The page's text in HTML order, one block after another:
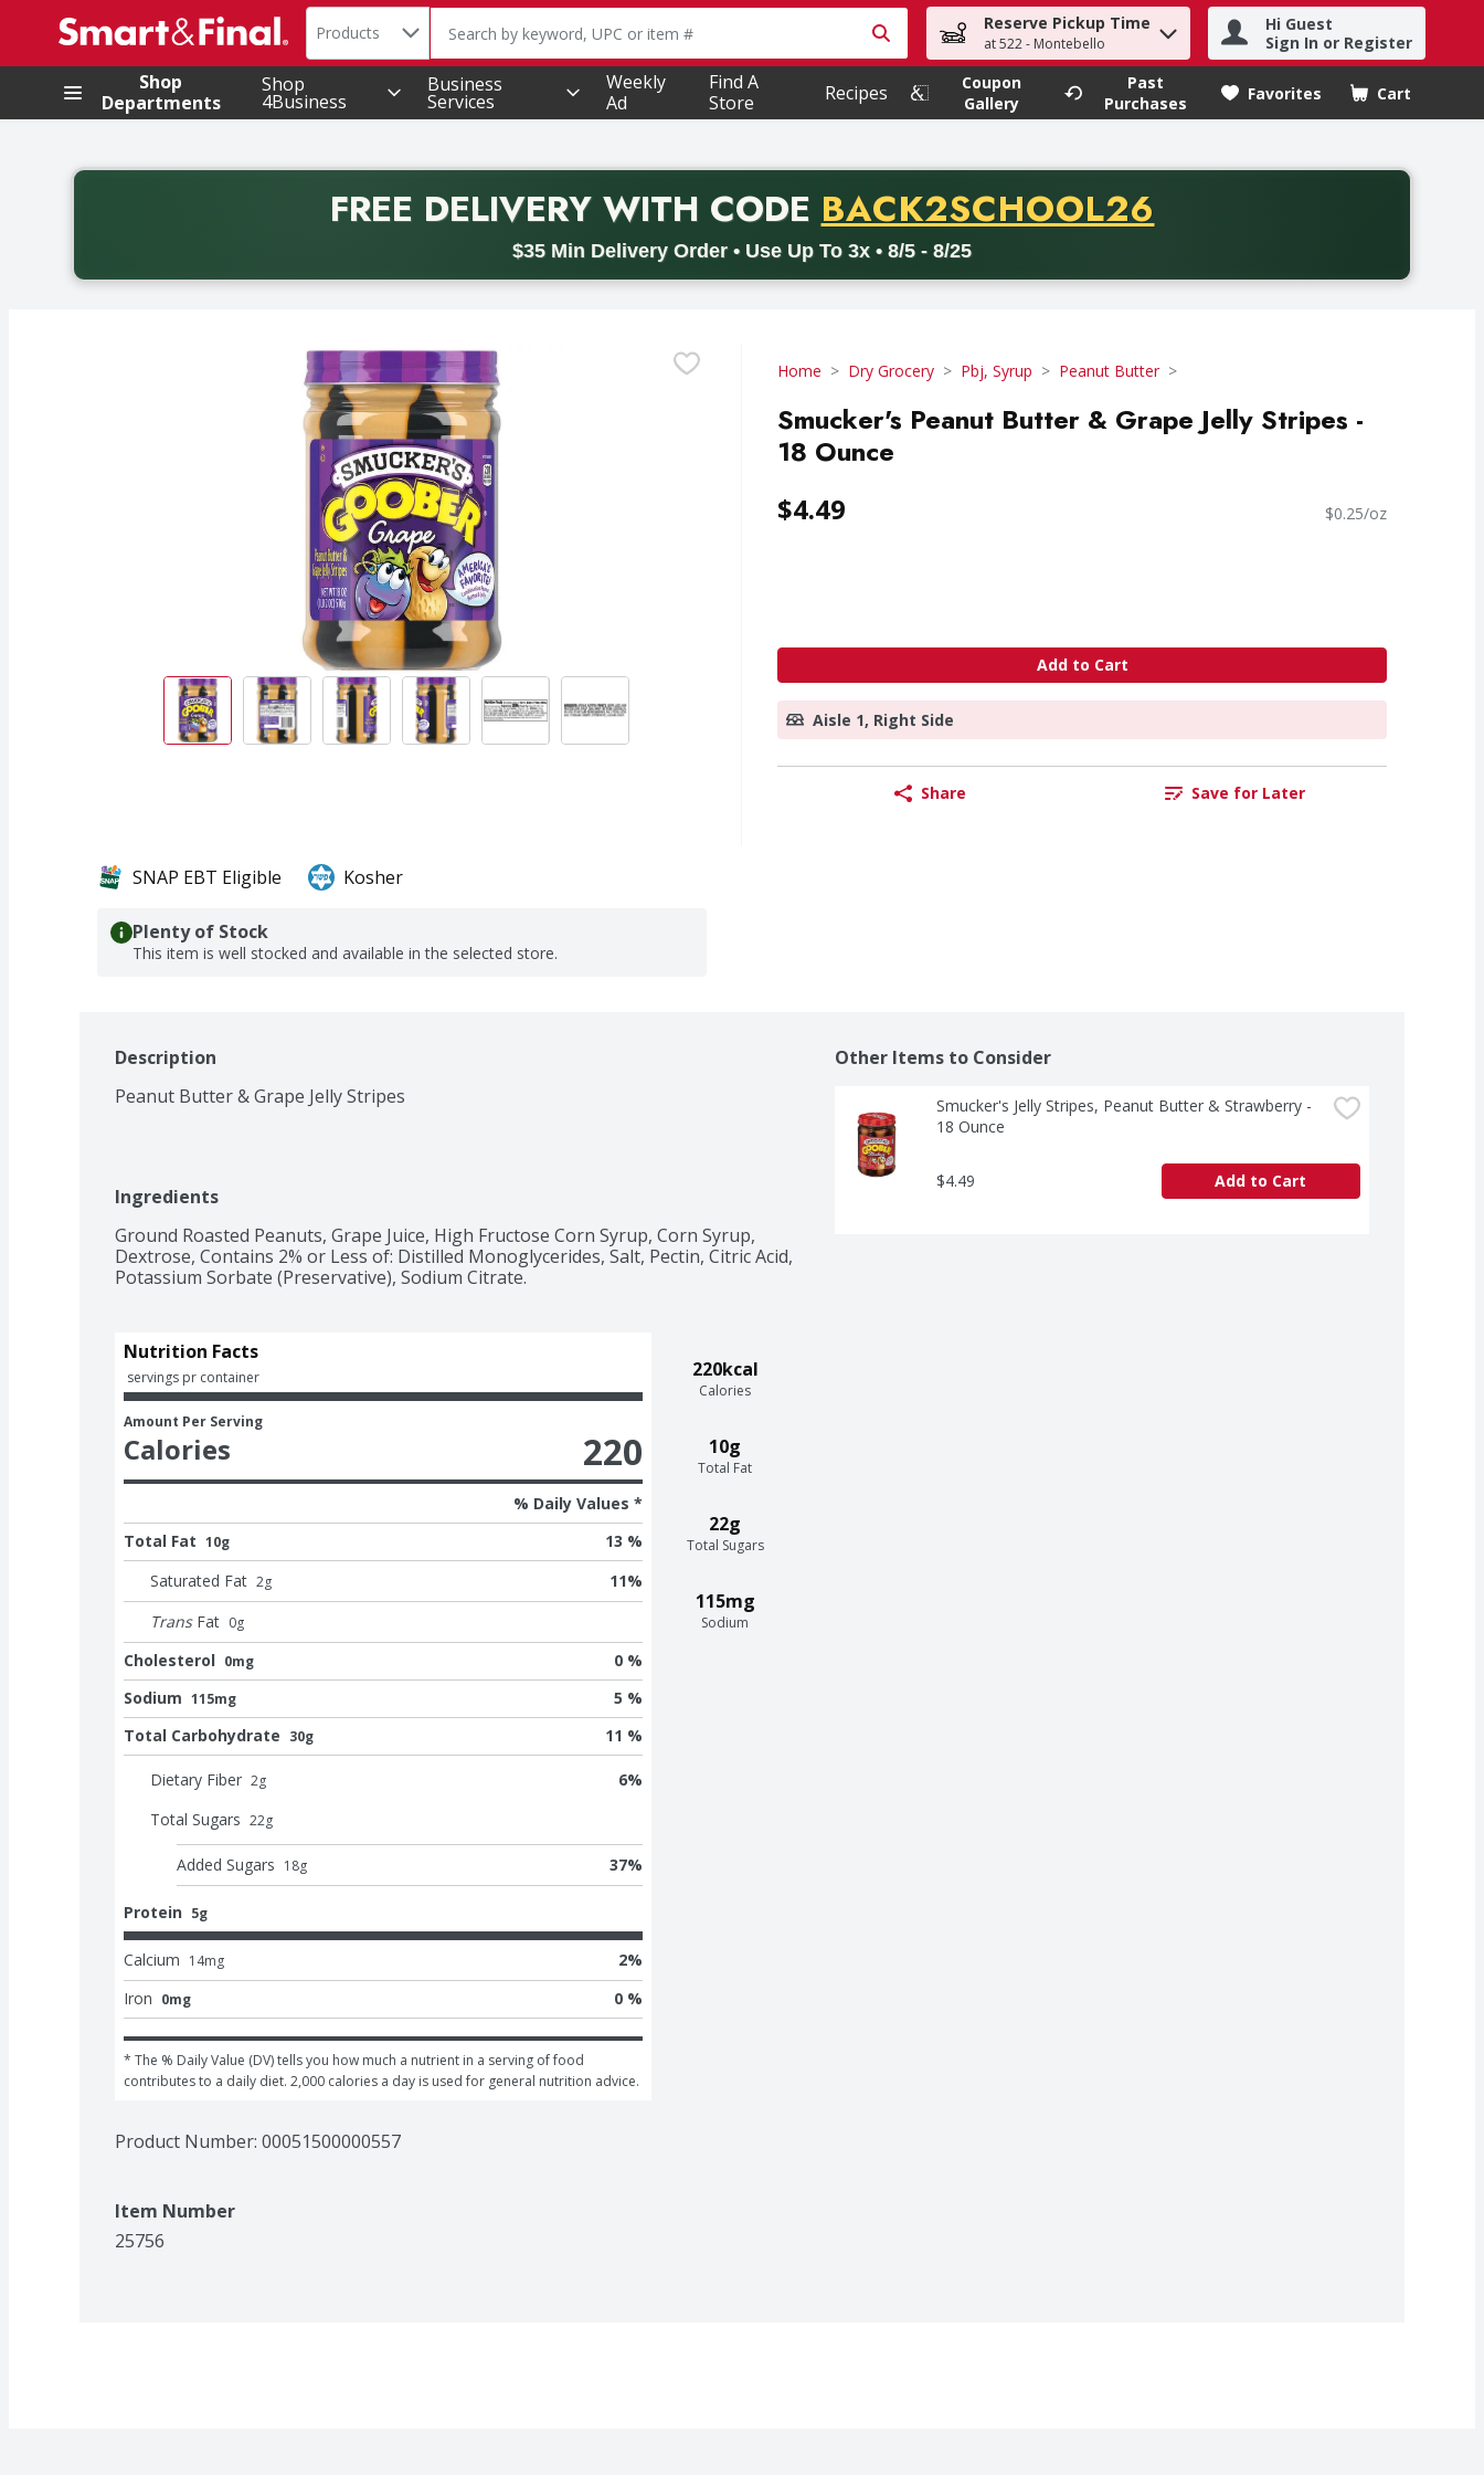
.
Search in
Products The following text field is used to search for items. Type your search term to find items.
Reserve Pickup Time
at 522 - Montebello
Hi Guest
Sign In or Register
Shop
Departments
Shop
4Business
Business
Services
Weekly
Ad
Find A
Store
Recipes
Coupon
Gallery
Past
Purchases
Favorites Cart
.
FREE DELIVERYWITH CODE PROMO CODE
BACK2SCHOOL26
$35 Min Delivery Order • Use Up To 3x • 8/5 - 8/25
Back to School promotion. Free delivery with promo code BACK2SCHOOL26. Valid on delivery orders with a minimum purchase of thirty-five dollars. Offer valid from August fifth
Home Dry Grocery Pbj, Syrup Peanut Butter
Smucker's Peanut Butter & Grape Jelly Stripes -
18 Ounce
$4.49 $0.25/oz
Add to Cart
Aisle 1, Right Side
Share Save for Later
SNAP EBT Eligible Kosher
Plenty of Stock
This item is well stocked and available in the selected store.
Description
Peanut Butter & Grape Jelly Stripes
Ingredients
Ground Roasted Peanuts, Grape Juice, High Fructose Corn Syrup, Corn Syrup,
Dextrose, Contains 2% or Less of: Distilled Monoglycerides, Salt, Pectin, Citric Acid,
Potassium Sorbate (Preservative), Sodium Citrate.
220kcal
Calories
10g
Total Fat
22g
Total Sugars
115mg
Sodium
Nutrition Facts
servings pr container
Amount Per Serving
Calories 220
% Daily Values *
Total Fat 10g
13 %
Saturated Fat 2g 11%
Trans Fat 0g
Cholesterol 0mg
0 %
Sodium 115mg
5 %
Total Carbohydrate 30g 11 %
Dietary Fiber 2g 6%
Total Sugars 22g
Added Sugars 18g 37%
Protein 5g
Calcium 14mg 2%
Iron 0mg 0 %
* The % Daily Value (DV) tells you how much a nutrient in a serving of food
contributes to a daily diet. 2,000 calories a day is used for general nutrition advice.
Product Number: 00051500000557
Item Number
25756
Other Items to Consider
Smucker's Jelly Stripes, Peanut Butter & Strawberry -
18 Ounce
$4.49 Add to Cart